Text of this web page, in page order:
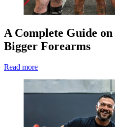
A Complete Guide
Bigger Forearms
Read more